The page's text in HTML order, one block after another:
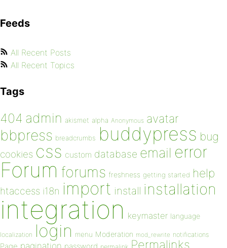
Feeds
All Recent Posts
All Recent Topics
Tags
404 admin akismet alpha Anonymous avatar
bbpress breadcrumbs buddypress bug
cookies css custom database email error
Forum forums freshness getting started help
htaccess i18n import install installation
integration keymaster language
localization login menu Moderation mod_rewrite notifications
pagination Permalinks